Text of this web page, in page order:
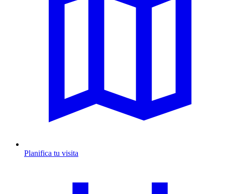
Planifica tu visita